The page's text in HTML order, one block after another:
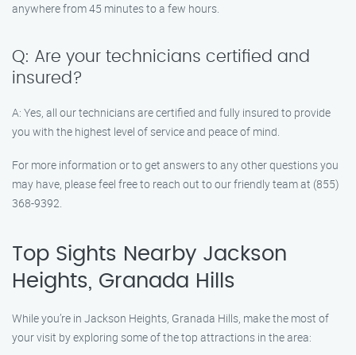
anywhere from 45 minutes to a few hours.
Q: Are your technicians certified and
insured?
A: Yes, all our technicians are certified and fully insured to provide
you with the highest level of service and peace of mind.
For more information or to get answers to any other questions you
may have, please feel free to reach out to our friendly team at (855)
368-9392.
Top Sights Nearby Jackson
Heights, Granada Hills
While you’re in Jackson Heights, Granada Hills, make the most of
your visit by exploring some of the top attractions in the area: